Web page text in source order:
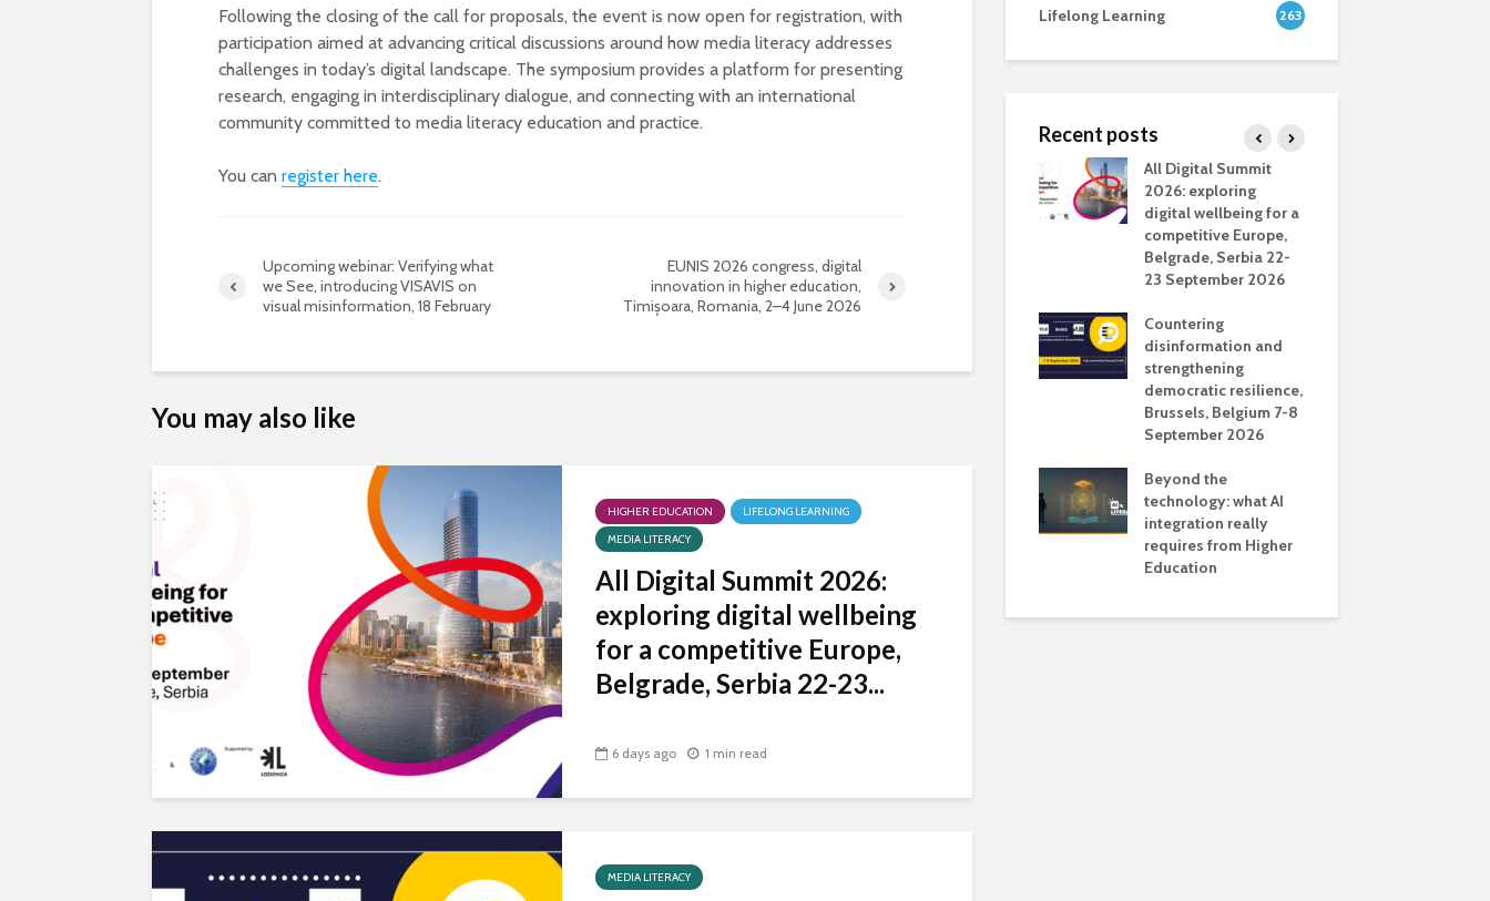
Following the closing of the call for proposals, the event is now open for registration, with
participation aimed at advancing critical discussions around how media literacy addresses
challenges in today’s digital landscape. The symposium provides a platform for presenting
research, engaging in interdisciplinary dialogue, and connecting with an international
community committed to media literacy education and practice.
You can register here.
Upcoming webinar: Verifying what
we See, introducing VISAVIS on
visual misinformation, 18 February
EUNIS 2026 congress, digital
innovation in higher education,
Timișoara, Romania, 2–4 June 2026
You may also like
HIGHER EDUCATION
LIFELONG LEARNING
MEDIA LITERACY
All Digital Summit 2026:
exploring digital wellbeing
for a competitive Europe,
Belgrade, Serbia 22-23...
6 days ago 1 min read
MEDIA LITERACY
Lifelong Learning 263
Recent posts
Never fully media
literate
systematic policies as
your browser
link in AI?
All Digital Summit
2026: exploring
digital wellbeing for a
competitive Europe,
Belgrade, Serbia 22-
23 September 2026
Countering
disinformation and
strengthening
democratic resilience,
Brussels, Belgium 7-8
September 2026
Beyond the
technology: what AI
integration really
requires from Higher
Education